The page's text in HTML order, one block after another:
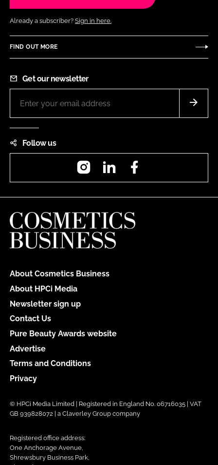
Already a subscriber? Sign in here.
FIND OUT MORE
Get our newsletter
Follow us
InstagramLinkedIn
About Cosmetics Business
About HPCi Media
Newsletter sign up
Contact Us
Pure Beauty Awards website
Advertise
Terms and Conditions
Privacy
© HPCi Media Limited | Registered in England No. 06716035 | VAT
GB 939828072 | a Claverley Group company
Registered office address:
One Anchorage Avenue,
Shrewsbury Business Park,